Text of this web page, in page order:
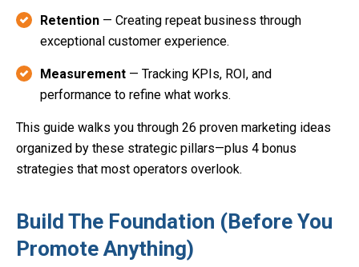
Retention — Creating repeat business through
exceptional customer experience.
Measurement — Tracking KPIs, ROI, and
performance to refine what works.
This guide walks you through 26 proven marketing ideas
organized by these strategic pillars—plus 4 bonus
strategies that most operators overlook.
Build The Foundation (Before You
Promote Anything)